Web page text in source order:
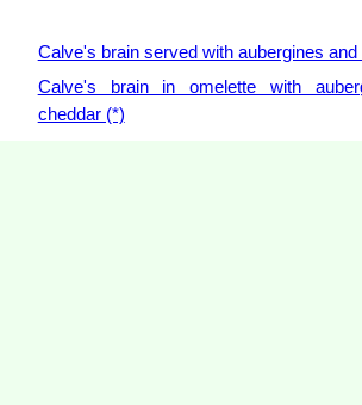
Calve's brain served with aubergines and
Calve's brain in omelette with
cheddar (*)